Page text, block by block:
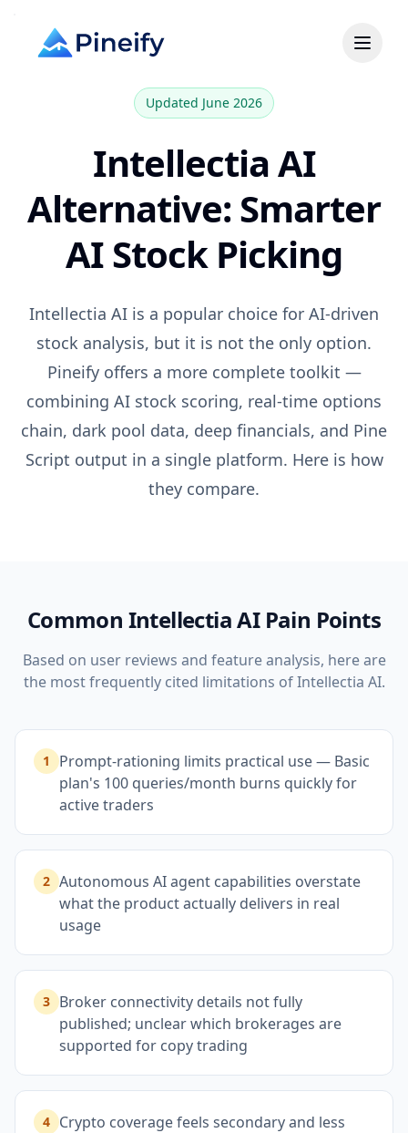
Updated June 2026
Intellectia AI
Alternative: Smarter
AI Stock Picking
Intellectia AI is a popular choice for AI-driven
stock analysis, but it is not the only option.
Pineify offers a more complete toolkit —
combining AI stock scoring, real-time options
chain, dark pool data, deep financials, and Pine
Script output in a single platform. Here is how
they compare.
Common Intellectia AIPain Points
Based on user reviews and feature analysis, here are
the most frequently cited limitations ofIntellectia AI.
1
Prompt-rationing limits practical use — Basic
plan's 100 queries/month burns quickly for
active traders
2 Autonomous AI agent capabilities overstate
what the product actually delivers in real
usage
3 Broker connectivity details not fully
published; unclear which brokerages are
supported for copy trading
4 Crypto coverage feels secondary and less